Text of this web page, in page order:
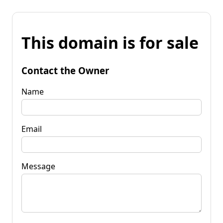
This domain is for sale
Contact the Owner
Name
Email
Message